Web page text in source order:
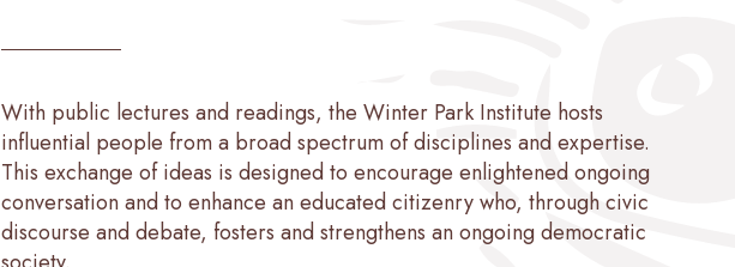
With public lectures and readings, the Winter Park Institute hosts
influential people from a broad spectrum of disciplines and expertise.
This exchange of ideas is designed to encourage enlightened ongoing
conversation and to enhance an educated citizenry who, through civic
discourse and debate, fosters and strengthens an ongoing democratic